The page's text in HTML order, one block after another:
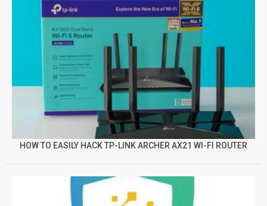
HOW TO EASILY HACK TP-LINK ARCHER AX21 WI-FI ROUTER